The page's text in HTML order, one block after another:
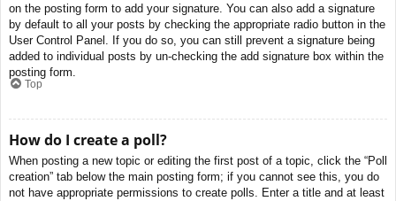
on the posting form to add your signature. You can also add a signature
by default to all your posts by checking the appropriate radio button in the
User Control Panel. If you do so, you can still prevent a signature being
added to individual posts by un-checking the add signature box within the
posting form.
Top
How do I create a poll?
When posting a new topic or editing the first post of a topic, click the “Poll
creation” tab below the main posting form; if you cannot see this, you do
not have appropriate permissions to create polls. Enter a title and at least